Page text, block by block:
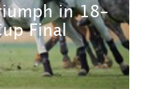
in 18-
Final